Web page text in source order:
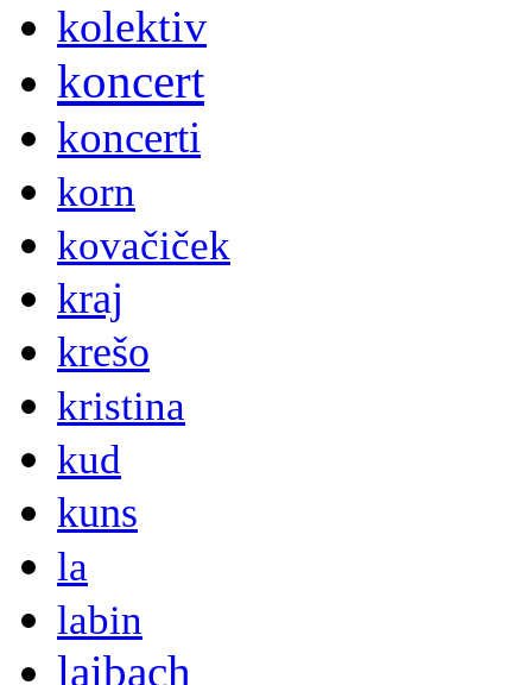
kolektiv
koncert
koncerti
korn
kovačiček
kraj
krešo
kristina
kud
kuns
la
labin
laibach